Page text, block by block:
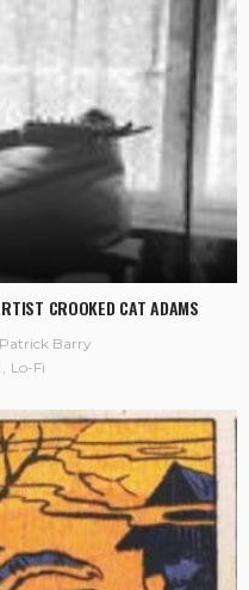
CROOKED CAT ADAMS
Patrick Barry
Lo-Fi